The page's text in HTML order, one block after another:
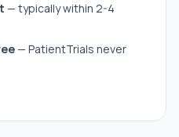
— typically within 2-4
— PatientTrials never